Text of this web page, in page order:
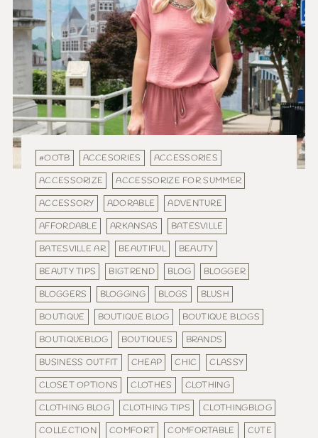
#OOTB ACCESORIES
ACCESSORIES
ACCESSORIZE
ACCESSORIZE FOR SUMMER
ACCESSORY
ADORABLE
ADVENTURE
AFFORDABLE
ARKANSAS
BATESVILLE
BATESVILLE AR
BEAUTIFUL
BEAUTY
BEAUTY TIPS
BIGTREND BLOG
BLOGGER
BLOGGERS
BLOGGING BLOGS
BLUSH
BOUTIQUE
BOUTIQUE BLOG
BOUTIQUE BLOGS
BOUTIQUEBLOG
BOUTIQUES
BRANDS
BUSINESS OUTFIT
CHEAP CHIC
CLASSY
CLOSET OPTIONS
CLOTHES
CLOTHING
CLOTHING BLOG
CLOTHING TIPS
CLOTHINGBLOG
COLLECTION
COMFORT COMFORTABLE
CUTE